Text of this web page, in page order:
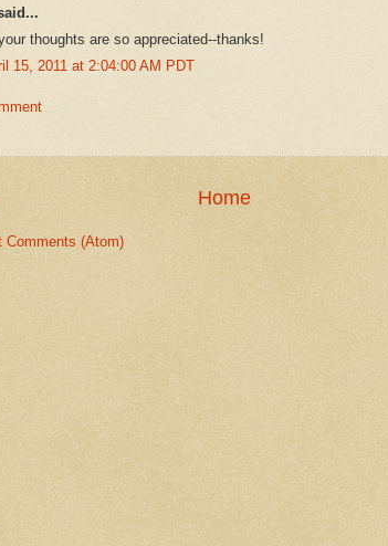
thoughts are so appreciated--thanks!
15, 2011 at 2:04:00 AM PDT
Home
Comments (Atom)